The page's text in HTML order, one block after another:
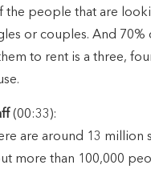
the people that are
or couples. And 70%
to rent is a three,
(00:33):
are around 13 million
more than 100,000